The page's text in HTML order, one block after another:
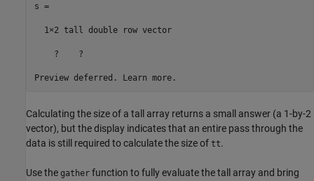
s =
  1×2 tall double row vector
    ?    ?
Preview deferred. Learn more.
Calculating the size of a tall array returns a small answer (a 1-by-2
vector), but the display indicates that an entire pass through the
data is still required to calculate the size of tt.
Use the gather function to fully evaluate the tall array and bring